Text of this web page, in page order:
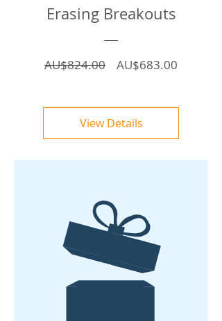
Erasing Breakouts
AU$824.00
Regular
AU$683.00
View Details